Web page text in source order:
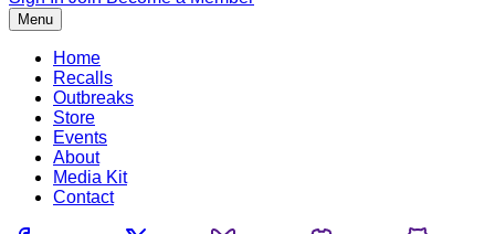
Menu
Home
Recalls
Outbreaks
Store
Events
About
Media Kit
Contact